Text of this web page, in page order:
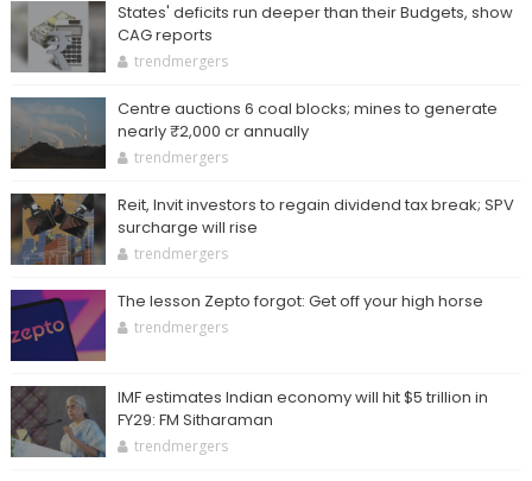
States' deficits run deeper than their Budgets, show
CAG reports
trendmergers
Centre auctions 6 coal blocks; mines to generate
nearly ₹2,000 cr annually
trendmergers
Reit, Invit investors to regain dividend tax break; SPV
surcharge will rise
trendmergers
The lesson Zepto forgot: Get off your high horse
trendmergers
IMF estimates Indian economy will hit $5 trillion in
FY29: FM Sitharaman
trendmergers